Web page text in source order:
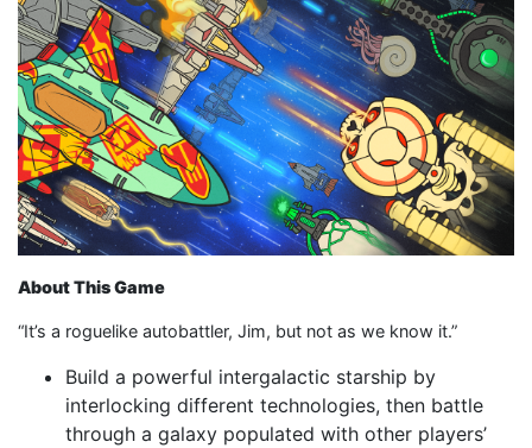
About This Game
“It’s a roguelike autobattler, Jim, but not as we know it.”
Build a powerful intergalactic starship by
interlocking different technologies, then battle
through a galaxy populated with other players’